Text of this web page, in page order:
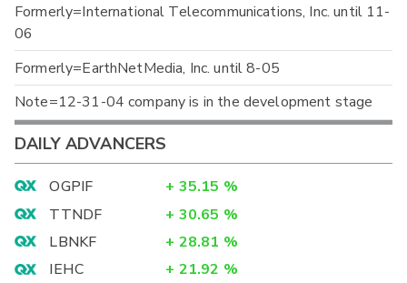
Formerly=International Telecommunications, Inc. until 11-
06
Formerly=EarthNetMedia, Inc. until 8-05
Note=12-31-04 company is in the development stage
DAILY ADVANCERS
OGPIF + 35.15 %
TTNDF
+ 30.65 %
LBNKF
+ 28.81 %
IEHC
+ 21.92 %